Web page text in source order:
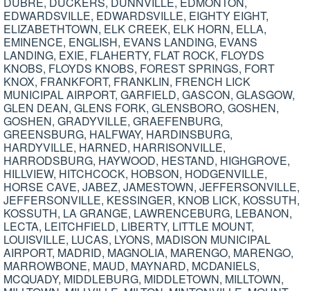
EDWARDSVILLE, EDWARDSVILLE, EIGHTY EIGHT,
ELIZABETHTOWN, ELK CREEK, ELK HORN, ELLA,
EMINENCE, ENGLISH, EVANS LANDING, EVANS
LANDING, EXIE, FLAHERTY, FLAT ROCK, FLOYDS
KNOBS, FLOYDS KNOBS, FOREST SPRINGS, FORT
KNOX, FRANKFORT, FRANKLIN, FRENCH LICK
MUNICIPAL AIRPORT, GARFIELD, GASCON, GLASGOW,
GLEN DEAN, GLENS FORK, GLENSBORO, GOSHEN,
GOSHEN, GRADYVILLE, GRAEFENBURG,
GREENSBURG, HALFWAY, HARDINSBURG,
HARDYVILLE, HARNED, HARRISONVILLE,
HARRODSBURG, HAYWOOD, HESTAND, HIGHGROVE,
HILLVIEW, HITCHCOCK, HOBSON, HODGENVILLE,
HORSE CAVE, JABEZ, JAMESTOWN, JEFFERSONVILLE,
JEFFERSONVILLE, KESSINGER, KNOB LICK, KOSSUTH,
KOSSUTH, LA GRANGE, LAWRENCEBURG, LEBANON,
LECTA, LEITCHFIELD, LIBERTY, LITTLE MOUNT,
LOUISVILLE, LUCAS, LYONS, MADISON MUNICIPAL
AIRPORT, MADRID, MAGNOLIA, MARENGO, MARENGO,
MARROWBONE, MAUD, MAYNARD, MCDANIELS,
MCQUADY, MIDDLEBURG, MIDDLETOWN, MILLTOWN,